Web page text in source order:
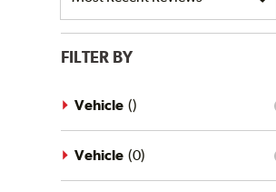
FILTER BY
Vehicle ()
Vehicle (0)